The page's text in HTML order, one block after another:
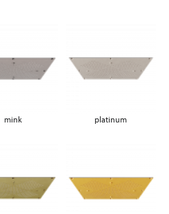
mink platinum